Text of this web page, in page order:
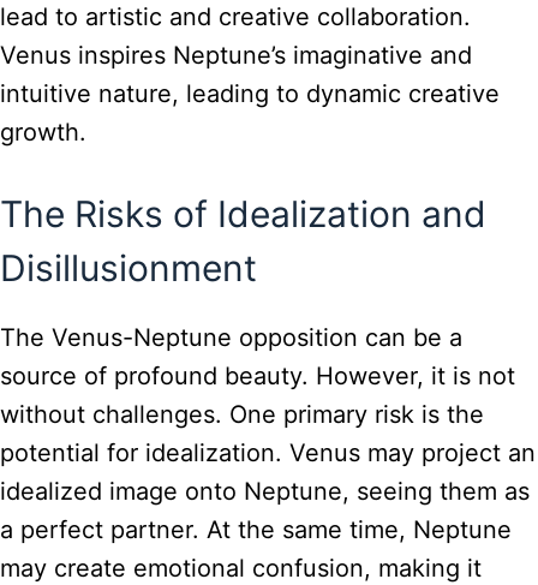
lead to artistic and creative collaboration.
Venus inspires Neptune’s imaginative and
intuitive nature, leading to dynamic creative
growth.
The Risks of Idealization and
Disillusionment
The Venus-Neptune opposition can be a
source of profound beauty. However, it is not
without challenges. One primary risk is the
potential for idealization. Venus may project an
idealized image onto Neptune, seeing them as
a perfect partner. At the same time, Neptune
may create emotional confusion, making it